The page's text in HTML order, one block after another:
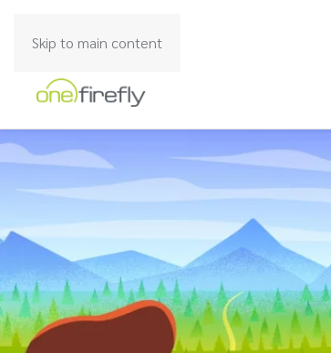
Skip to main content